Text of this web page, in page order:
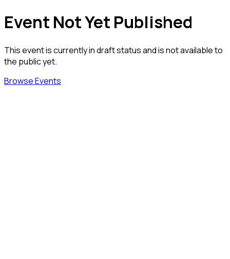
Event Not Yet Published
This event is currently in draft status and is not available to
the public yet.
Browse Events